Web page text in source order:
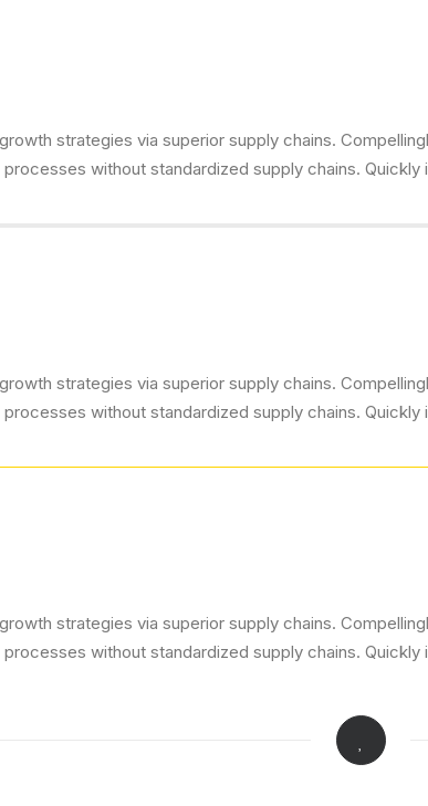
strategies via superior supply chains.
without standardized supply chains.
strategies via superior supply chains.
without standardized supply chains.
strategies via superior supply chains.
without standardized supply chains.